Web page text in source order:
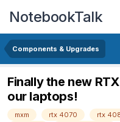
NotebookTalk
Components & Upgrades
Finally the new
our laptops!
mxm rtx 4070 rtx